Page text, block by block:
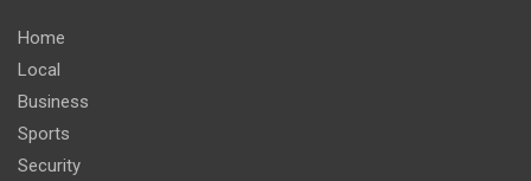
Home
Local
Business
Sports
Security